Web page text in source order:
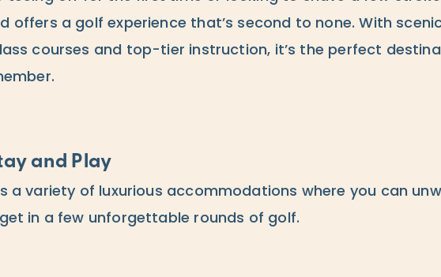
offers a golf experience that’s second to none. With
courses and top-tier instruction, it’s the perfect
and Play
a variety of luxurious accommodations where you can
in a few unforgettable rounds of golf.